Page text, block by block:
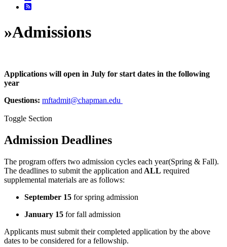
»Admissions
Applications will open in July for start dates in the following
year
Questions: mftadmit@chapman.edu
Toggle Section
Admission Deadlines
The program offers two admission cycles each year(Spring & Fall).
The deadlines to submit the application and ALL required
supplemental materials are as follows:
September 15 for spring admission
January 15 for fall admission
Applicants must submit their completed application by the above
dates to be considered for a fellowship.